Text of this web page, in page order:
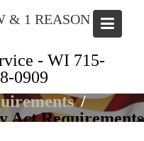
& 1 REASON
- WI 715-
0909
Act Requirements